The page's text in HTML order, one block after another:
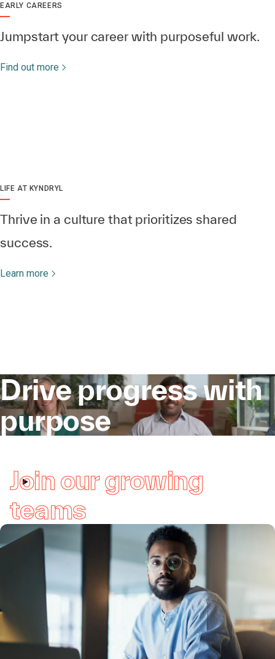
EARLY CAREERS
Jumpstart your career with purposeful work.
Find out more
LIFE AT KYNDRYL
Thrive in a culture that prioritizes shared
success.
Learn more
Drive progress with
purpose
Join our growing
teams